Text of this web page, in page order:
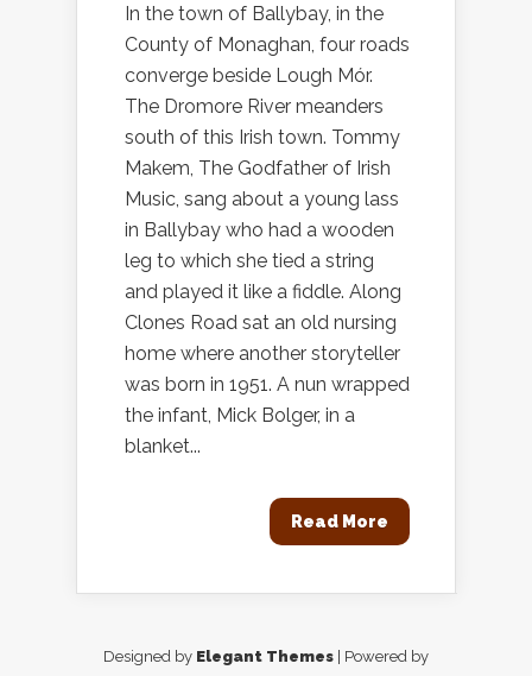
In the town of Ballybay, in the
County of Monaghan, four roads
converge beside Lough Mór.
The Dromore River meanders
south of this Irish town. Tommy
Makem, The Godfather of Irish
Music, sang about a young lass
in Ballybay who had a wooden
leg to which she tied a string
and played it like a fiddle. Along
Clones Road sat an old nursing
home where another storyteller
was born in 1951. A nun wrapped
the infant, Mick Bolger, in a
blanket...
Read More
Designed by Elegant Themes | Powered by